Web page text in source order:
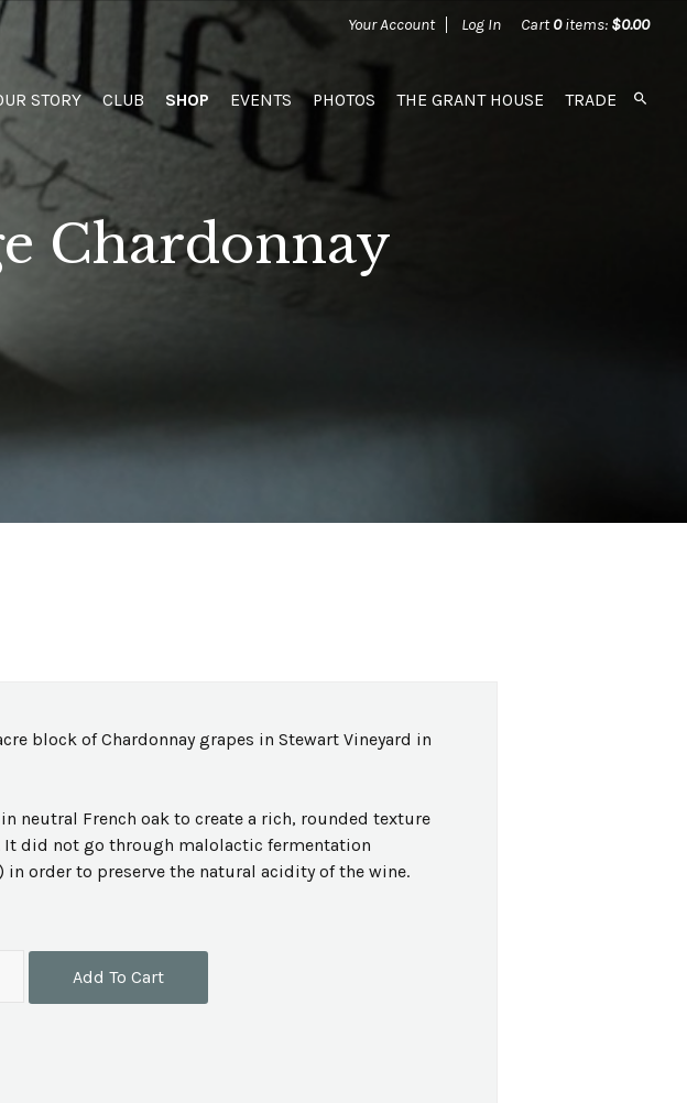
Your Account Log In Cart0items: $0.00
STORY CLUB SHOP EVENTS PHOTOS THE GRANT HOUSE TRADE
Chardonnay
block of Chardonnay grapes in Stewart Vineyard in
neutral French oak to create a rich, rounded texture
It did not go through malolactic fermentation
in order to preserve the natural acidity of the wine.
Add To Cart